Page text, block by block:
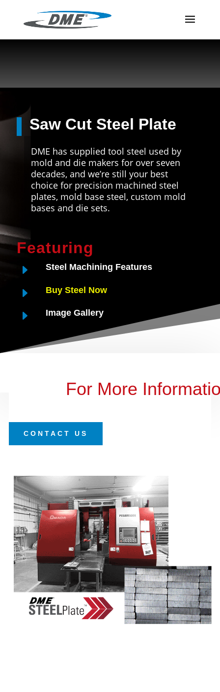
Saw Cut Steel Plate
DME has supplied tool steel used by
mold and die makers for over seven
decades, and we’re still your best
choice for precision machined steel
plates, mold base steel, custom mold
bases and die sets.
Featuring
E Steel Machining Features
E Buy Steel Now
E Image Gallery
For More
CONTACT US